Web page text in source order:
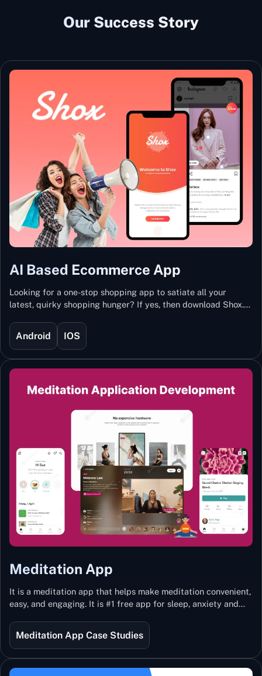
Our Success Story
AI Based Ecommerce App
Looking for a one-stop shopping app to satiate all your
latest, quirky shopping hunger? If yes, then download Shox.
Technology, Shox lets you keep updated with the hottest
trends and fashion.
Android IOS
Meditation App
It is a meditation app that helps make meditation convenient,
easy, and engaging. It is #1 free app for sleep, anxiety and
best teachers from India and the world.
Meditation App Case Studies